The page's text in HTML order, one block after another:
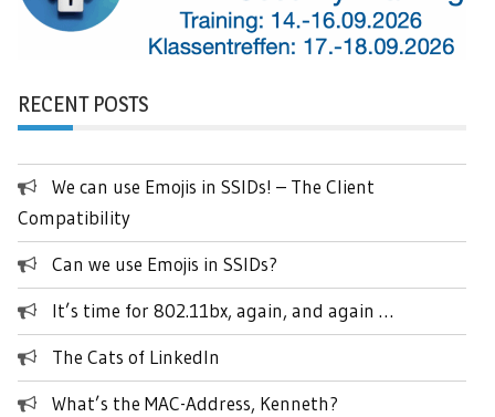
RECENT POSTS
We can use Emojis in SSIDs! – The Client
Compatibility
Can we use Emojis in SSIDs?
It’s time for 802.11bx, again, and again …
The Cats of LinkedIn
What’s the MAC-Address, Kenneth?